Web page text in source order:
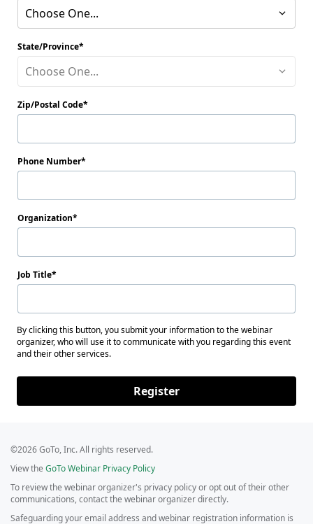
Choose One...
State/Province
Choose One...
Zip/Postal Code
Phone Number
Organization
Job Title
By clicking this button, you submit your information to the webinar
organizer, who will use it to communicate with you regarding this event
and their other services.
Register
©2026 GoTo, Inc. All rights reserved.
View the GoTo Webinar Privacy Policy
To review the webinar organizer's privacy policy or opt out of their other
communications, contact the webinar organizer directly.
Safeguarding your email address and webinar registration information is